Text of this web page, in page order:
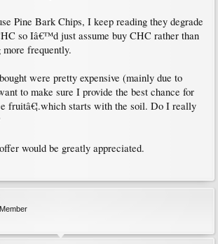
Pine Bark Chips, I keep reading they degrade
so Iâ€™d just assume buy CHC rather than
frequently.
were pretty expensive (mainly due to
to make sure I provide the best chance for
fruitâ€¦.which starts with the soil. Do I really
would be greatly appreciated.